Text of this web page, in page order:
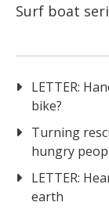
Surf boat
LETTER:
bike?
Turning
hungry
LETTER:
earth